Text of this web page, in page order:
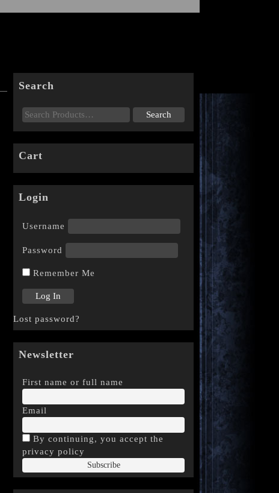
Search
Cart
Login
Username
Password
Remember Me
Lost password?
Newsletter
First name or full name
Email
By continuing, you accept the
privacy policy